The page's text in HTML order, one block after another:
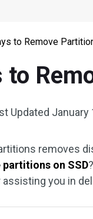
to Remove
to
Updated January
removes
partitions on SSD
you in